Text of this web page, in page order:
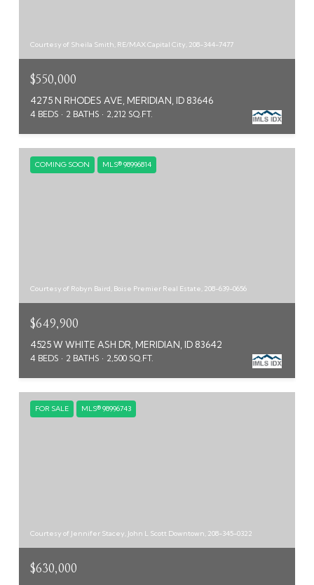
Courtesy of Sheila Smith, RE/MAX Capital City, 208-344-7477
$550,000
4275 N RHODES AVE, MERIDIAN, ID 83646
4 BEDS 2 BATHS 2,212 SQ.FT.
COMING SOON MLS® 98996814
Courtesy of Robyn Baird, Boise Premier Real Estate, 208-639-0656
$649,900
4525 W WHITE ASH DR, MERIDIAN, ID 83642
4 BEDS 2 BATHS 2,500 SQ.FT.
FOR SALE MLS® 98996743
Courtesy of Jennifer Stacey, John L Scott Downtown, 208-345-0322
$630,000